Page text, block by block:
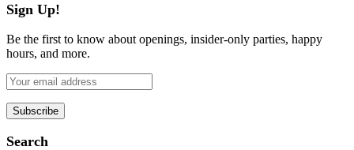
Sign Up!
Be the first to know about openings, insider-only parties, happy
hours, and more.
Search